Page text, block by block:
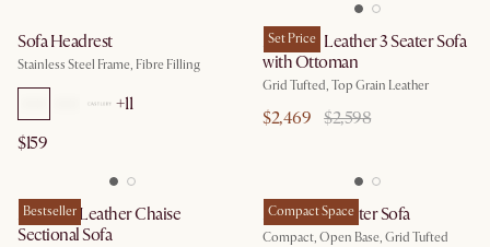
Sofa Headrest
Stainless Steel Frame, Fibre Filling
+11
$159
Set Price
Madison Leather 3 Seater Sofa
with Ottoman
Grid Tufted, Top Grain Leather
$2,469 $2,598
Bestseller
Madison Leather Chaise
Sectional Sofa
Compact Space
Madison 2 Seater Sofa
Compact, Open Base, Grid Tufted